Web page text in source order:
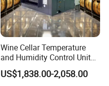
Wine Cellar Temperature
and Humidity Control Unit
Chiller Climate Regulator
US$1,838.00-2,058.00